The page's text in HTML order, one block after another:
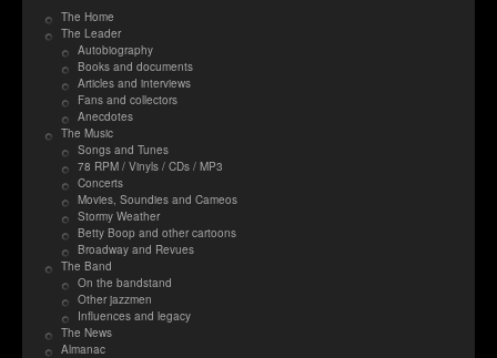
The Home
The Leader
Autobiography
Books and documents
Articles and interviews
Fans and collectors
Anecdotes
The Music
Songs and Tunes
78 RPM / Vinyls / CDs / MP3
Concerts
Movies, Soundies and Cameos
Stormy Weather
Betty Boop and other cartoons
Broadway and Revues
The Band
On the bandstand
Other jazzmen
Influences and legacy
The News
Almanac